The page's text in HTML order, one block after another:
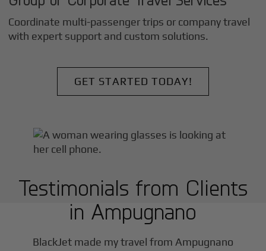
Coordinate multi-passenger trips or company travel
with expert support and custom solutions.
GET STARTED TODAY!
Testimonials from Clients
in Ampugnano
BlackJet made my travel from Ampugnano